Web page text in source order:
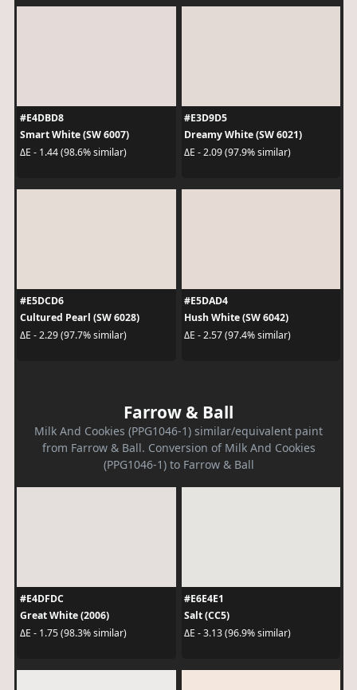
#E4DBD8
Smart White (SW 6007)
ΔE - 1.44 (98.6% similar)
#E3D9D5
Dreamy White (SW 6021)
ΔE - 2.09 (97.9% similar)
#E5DCD6
Cultured Pearl (SW 6028)
ΔE - 2.29 (97.7% similar)
#E5DAD4
Hush White (SW 6042)
ΔE - 2.57 (97.4% similar)
Farrow & Ball
Milk And Cookies (PPG1046-1) similar/equivalent paint
from Farrow & Ball. Conversion of Milk And Cookies
(PPG1046-1) to Farrow & Ball
#E4DFDC
Great White (2006)
ΔE - 1.75 (98.3% similar)
#E6E4E1
Salt (CC5)
ΔE - 3.13 (96.9% similar)